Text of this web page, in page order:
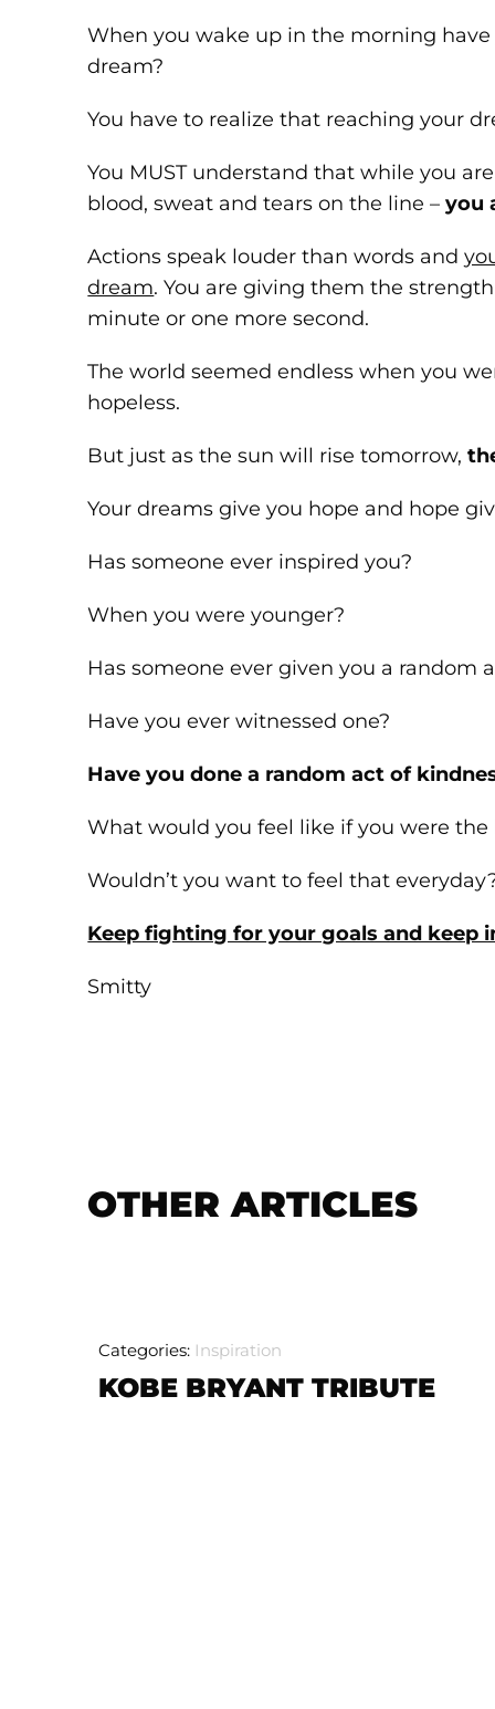
When you wake up in the morning
dream?
You have to realize that reaching your
You MUST understand that while you
blood, sweat and tears on the line –you
Actions speak louder than words and
dream. You are giving them the
minute or one more second.
The world seemed endless when you
hopeless.
But just as the sun will rise tomorrow,
Your dreams give you hope and hope
Has someone ever inspired you?
When you were younger?
Has someone ever given you a random
Have you ever witnessed one?
Have you done a random act of
What would you feel like if you were the
Wouldn’t you want to feel that
Keep fighting for your goals and keep
Smitty
OTHER ARTICLES
Categories: Inspiration
KOBE BRYANT TRIBUTE